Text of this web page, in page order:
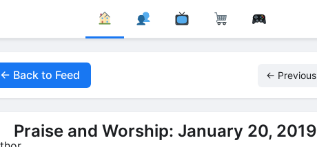
← Back to Feed ← Previous
Praise and Worship: January 20, 2019